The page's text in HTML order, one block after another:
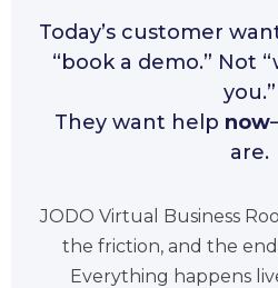
Today’s customer
“book a demo.” Not
you.”
They want help now
are.
JODO Virtual Business
the friction, and the
Everything happens